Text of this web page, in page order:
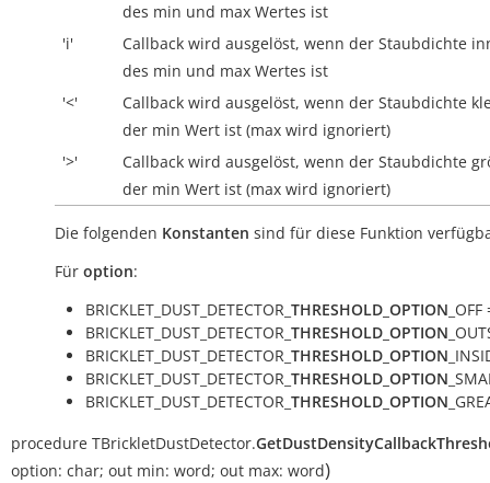
des min und max Wertes ist
'i'
Callback wird ausgelöst, wenn der Staubdichte
des min und max Wertes ist
'<'
Callback wird ausgelöst, wenn der Staubdichte
der min Wert ist (max wird ignoriert)
'>'
Callback wird ausgelöst, wenn der Staubdichte
der min Wert ist (max wird ignoriert)
Die folgenden Konstanten sind für diese Funktion
Für option:
BRICKLET_DUST_DETECTOR_ THRESHOLD_OPTION
BRICKLET_DUST_DETECTOR_ THRESHOLD_OPTION
BRICKLET_DUST_DETECTOR_ THRESHOLD_OPTION
BRICKLET_DUST_DETECTOR_ THRESHOLD_OPTION
BRICKLET_DUST_DETECTOR_ THRESHOLD_OPTION
procedure TBrickletDustDetector.
option: char; out min: word; out max: word)